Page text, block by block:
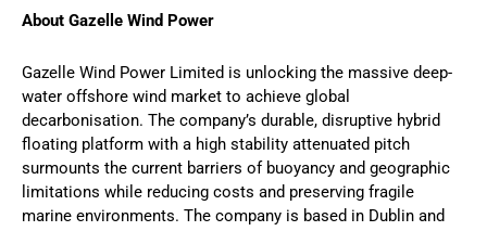
About Gazelle Wind Power
Gazelle Wind Power Limited is unlocking the massive deep-
water offshore wind market to achieve global
decarbonisation. The company’s durable, disruptive hybrid
floating platform with a high stability attenuated pitch
surmounts the current barriers of buoyancy and geographic
limitations while reducing costs and preserving fragile
marine environments. The company is based in Dublin and